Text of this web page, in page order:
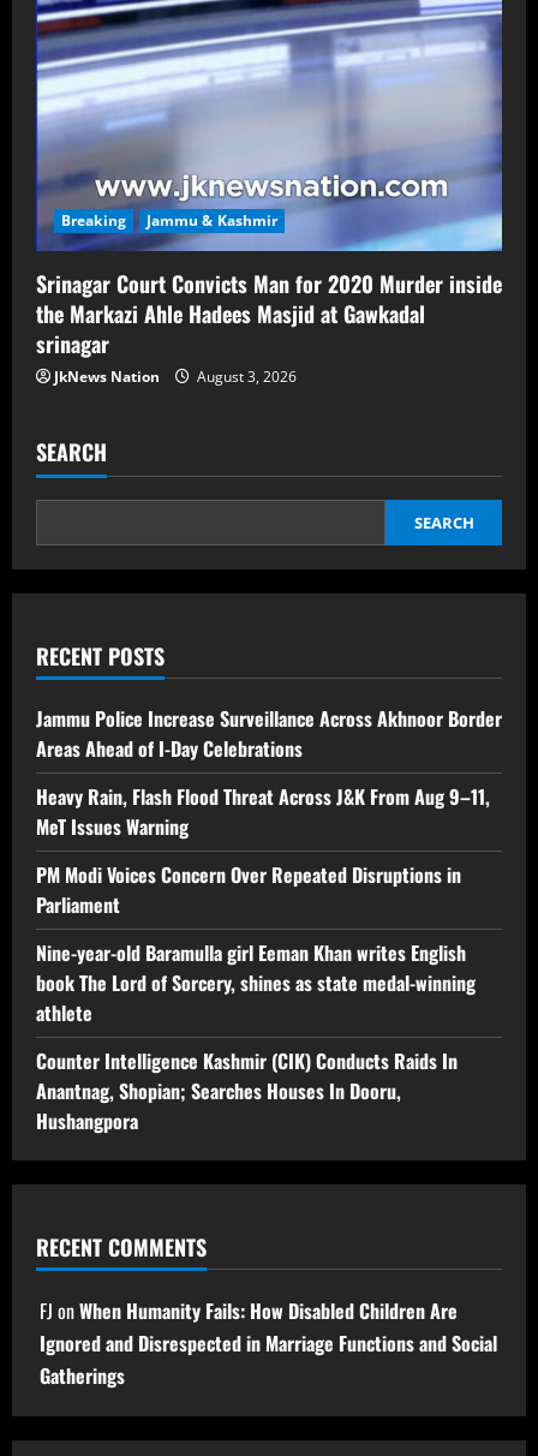
Breaking Jammu & Kashmir
Srinagar Court Convicts Man for 2020 Murder inside
the Markazi Ahle Hadees Masjid at Gawkadal
srinagar
JkNews Nation August 3, 2026
SEARCH
SEARCH
RECENT POSTS
Jammu Police Increase Surveillance Across Akhnoor Border
Areas Ahead of I-Day Celebrations
Heavy Rain, Flash Flood Threat Across J&K From Aug 9–11,
MeT Issues Warning
PM Modi Voices Concern Over Repeated Disruptions in
Parliament
Nine-year-old Baramulla girl Eeman Khan writes English
book The Lord of Sorcery, shines as state medal-winning
athlete
Counter Intelligence Kashmir (CIK) Conducts Raids In
Anantnag, Shopian; Searches Houses In Dooru,
Hushangpora
RECENT COMMENTS
FJ onWhen Humanity Fails: How Disabled Children Are
Ignored and Disrespected in Marriage Functions and Social
Gatherings